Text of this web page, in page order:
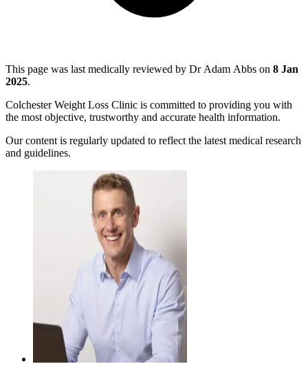
This page was last medically reviewed by Dr Adam Abbs on 8 Jan
2025.
Colchester Weight Loss Clinic is committed to providing you with
the most objective, trustworthy and accurate health information.
Our content is regularly updated to reflect the latest medical research
and guidelines.